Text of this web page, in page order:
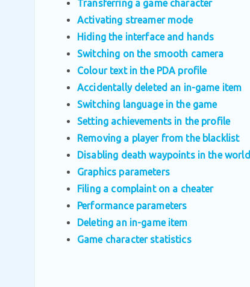
Transferring a game character
Activating streamer mode
Hiding the interface and hands
Switching on the smooth camera
Colour text in the PDA profile
Accidentally deleted an in-game item
Switching language in the game
Setting achievements in the profile
Removing a player from the blacklist
Disabling death waypoints in the world
Graphics parameters
Filing a complaint on a cheater
Performance parameters
Deleting an in-game item
Game character statistics